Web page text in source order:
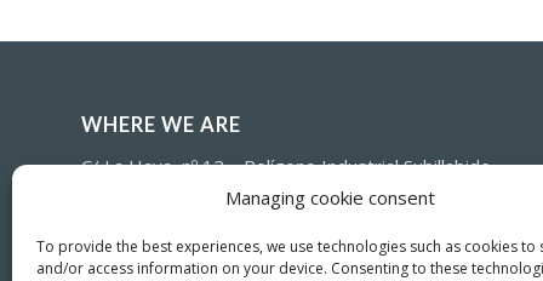
Managing cookie consent
To provide the best experiences, we use technologies such as cookies to
and/or access information on your device. Consenting to these
WHERE WE ARE
C/ La Haya, nº 12 – Polígono Industrial Subillabide
E-01230 – Nanclares de la Oca (Alava) – SPAIN
(+34) 945-361802